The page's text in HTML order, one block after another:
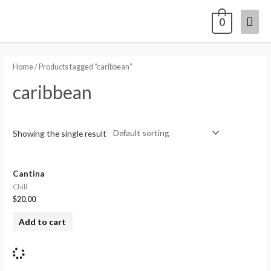
0
Home/ Products tagged “caribbean”
caribbean
Showing the single result
Cantina
Chill
$20.00
Add to cart